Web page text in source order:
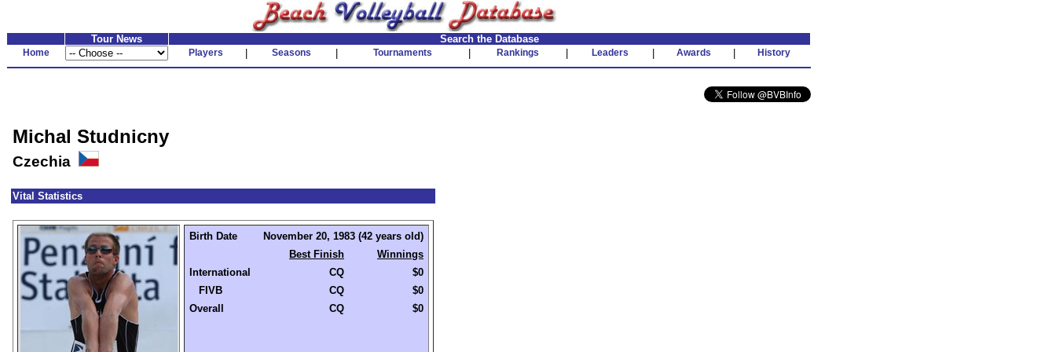
Tour News Search the Database
Home Players Seasons Tournaments Rankings Leaders Awards History
Michal Studnicny
Czechia
Vital Statistics
Birth Date
November 20, 1983 (42 years old)
Best Finish
Winnings
International
CQ
$0
FIVB
CQ
$0
Overall
CQ $0